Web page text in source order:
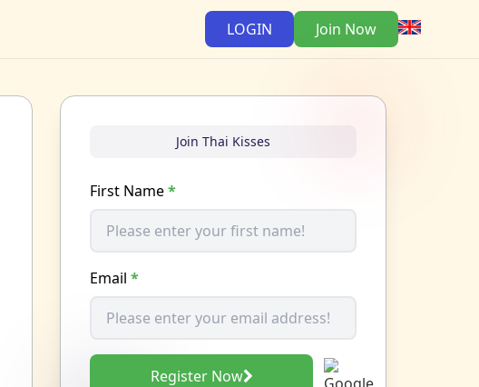
LOGIN Join Now
Join Thai Kisses
First Name*
Email *
Register Now